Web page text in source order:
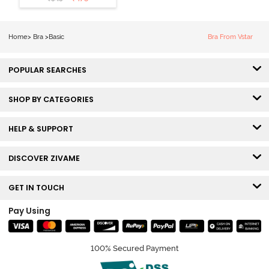
Wired Medium
Home> Bra >Basic Bra From Vstar
POPULAR SEARCHES
SHOP BY CATEGORIES
HELP & SUPPORT
DISCOVER ZIVAME
GET IN TOUCH
Pay Using
100% Secured Payment